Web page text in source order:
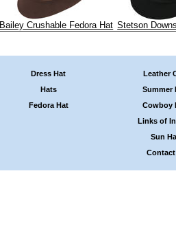
Bailey Crushable Fedora Hat Stetson
Dress Hat
Hats
Fedora Hat
Leather
Summer
Cowboy
Links of
Sun